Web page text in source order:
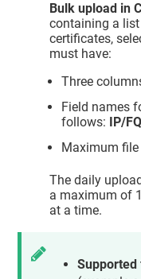
Bulk upload in
containing a
certificates,
must have:
Three
Field names
follows: IP/
Maximum file
The daily
a maximum of
at a time.